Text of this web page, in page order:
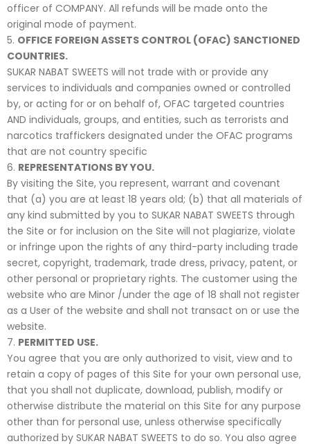
officer of COMPANY. All refunds will be made onto the
original mode of payment.
OFFICE FOREIGN ASSETS CONTROL (OFAC) SANCTIONED
COUNTRIES.
SUKAR NABAT SWEETS will not trade with or provide any
services to individuals and companies owned or controlled
by, or acting for or on behalf of, OFAC targeted countries
AND individuals, groups, and entities, such as terrorists and
narcotics traffickers designated under the OFAC programs
that are not country specific
REPRESENTATIONS BY YOU.
By visiting the Site, you represent, warrant and covenant
that (a) you are at least 18 years old; (b) that all materials of
any kind submitted by you to SUKAR NABAT SWEETS through
the Site or for inclusion on the Site will not plagiarize, violate
or infringe upon the rights of any third-party including trade
secret, copyright, trademark, trade dress, privacy, patent, or
other personal or proprietary rights. The customer using the
website who are Minor /under the age of 18 shall not register
as a User of the website and shall not transact on or use the
website.
PERMITTED USE.
You agree that you are only authorized to visit, view and to
retain a copy of pages of this Site for your own personal use,
that you shall not duplicate, download, publish, modify or
otherwise distribute the material on this Site for any purpose
other than for personal use, unless otherwise specifically
authorized by SUKAR NABAT SWEETS to do so. You also agree